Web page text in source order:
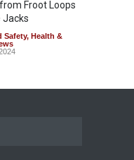
Froot Loops
Jacks
Safety, Health &